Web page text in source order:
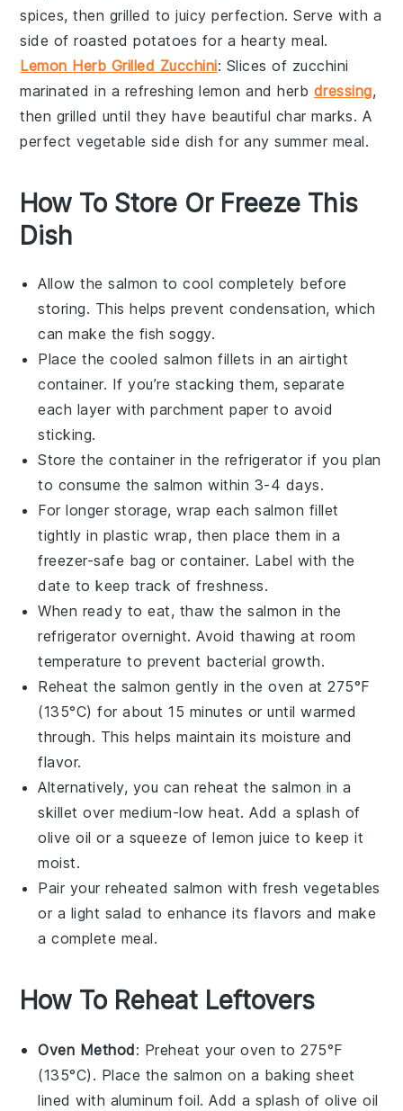
spices, then grilled to juicy perfection. Serve with a
side ofroasted potatoes for a hearty meal.
Lemon Herb Grilled Zucchini: Slices of zucchini
marinated in a refreshinglemon andherb dressing,
then grilled until they have beautiful char marks. A
perfectvegetable side dish for any summer meal.
How To Store Or Freeze This
Dish
Allow thesalmon to cool completely before
storing. This helps prevent condensation, which
can make the fish soggy.
Place the cooled salmon fillets in an airtight
container. If you’re stacking them, separate
each layer with parchment paper to avoid
sticking.
Store the container in the refrigerator if you plan
to consume the salmon within 3-4 days.
For longer storage, wrap eachsalmon fillet
tightly in plastic wrap, then place them in a
freezer-safe bag or container. Label with the
date to keep track of freshness.
When ready to eat, thaw thesalmon in the
refrigerator overnight. Avoid thawing at room
temperature to prevent bacterial growth.
Reheat the salmon gently in the oven at 275°F
(135°C) for about 15 minutes or until warmed
through. This helps maintain its moisture and
flavor.
Alternatively, you can reheat thesalmon in a
skillet over medium-low heat. Add a splash of
olive oil or a squeeze oflemon juice to keep it
moist.
Pair your reheated salmon with fresh vegetables
or a light salad to enhance its flavors and make
a complete meal.
How To Reheat Leftovers
Oven Method: Preheat your oven to 275°F
(135°C). Place the salmon on a baking sheet
lined with aluminum foil. Add a splash ofolive oil